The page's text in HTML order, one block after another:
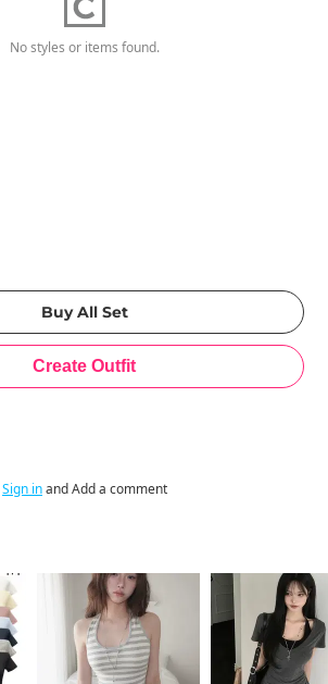
No styles or items found.
Sign inand Add a comment